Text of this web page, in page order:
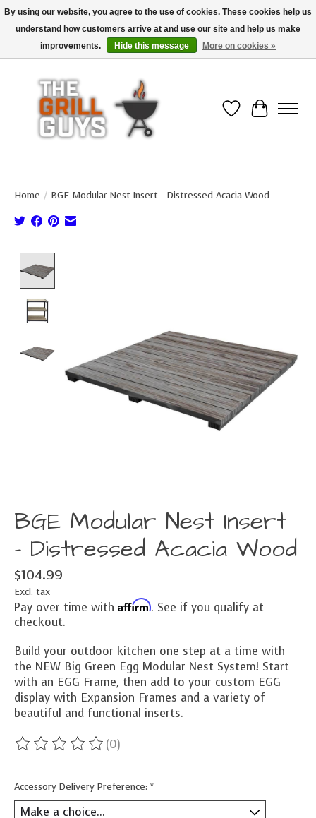
Use code "FREESHIP" to get free shipping on qualified* orders over $99
(*Conditions apply)
Wish List
Cart
Home / BGE Modular Nest Insert - Distressed Acacia Wood
BGE Modular Nest Insert
- Distressed Acacia Wood
$104.99
Excl. tax
Pay over time with Affirm. See if you qualify at
checkout.
Build your outdoor kitchen one step at a time with
the NEW Big Green Egg Modular Nest System! Start
with an EGG Frame, then add to your custom EGG
display with Expansion Frames and a variety of
beautiful and functional inserts.
The rating of this product is
(0)
Accessory Delivery Preference: *
By using our website, you agree to the use of cookies. These cookies help us
understand how customers arrive at and use our site and help us make
improvements.
Hide this message More on cookies »